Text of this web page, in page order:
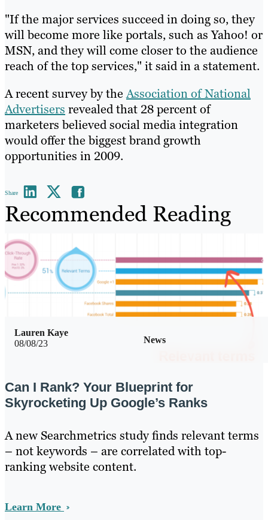
"If the major services succeed in doing so, they
will become more like portals, such as Yahoo! or
MSN, and they will come closer to the audience
reach of the top services," it said in a statement.
A recent survey by theAssociation of National
Advertisers revealed that 28 percent of
marketers believed social media integration
would offer the biggest brand growth
opportunities in 2009.
Share
Recommended Reading
08/08/23 News
Lauren Kaye
Can I Rank? Your Blueprint for
Skyrocketing Up Google’s Ranks
A new Searchmetrics study finds relevant terms
– not keywords – are correlated with top-
ranking website content.
Learn More